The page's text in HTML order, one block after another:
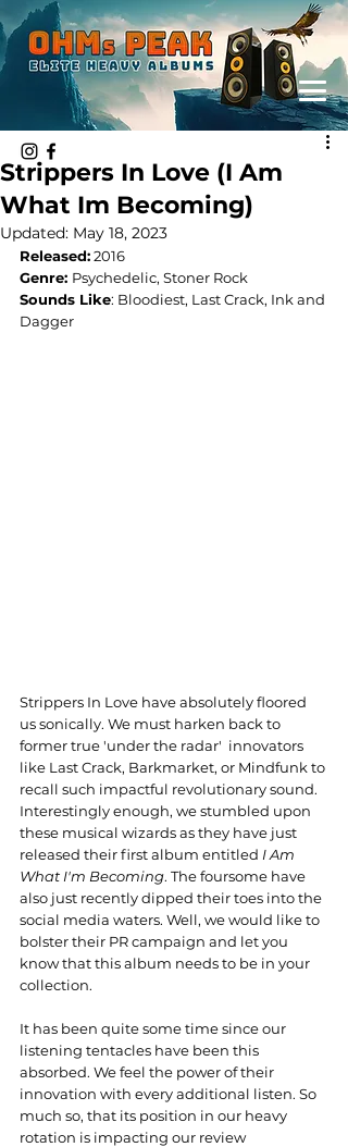
Strippers In Love (I Am
What Im Becoming)
Updated: May 18, 2023
Released: 2016
Genre: Psychedelic, Stoner Rock
Sounds Like: Bloodiest, Last Crack, Ink and
Dagger
Strippers In Love have absolutely floored
us sonically. We must harken back to
former true 'under the radar'  innovators
like Last Crack, Barkmarket, or Mindfunk to
recall such impactful revolutionary sound.
Interestingly enough, we stumbled upon
these musical wizards as they have just
released their first album entitled I Am
What I'm Becoming. The foursome have
also just recently dipped their toes into the
social media waters. Well, we would like to
bolster their PR campaign and let you
know that this album needs to be in your
collection.
It has been quite some time since our
listening tentacles have been this
absorbed. We feel the power of their
innovation with every additional listen. So
much so, that its position in our heavy
rotation is impacting our review